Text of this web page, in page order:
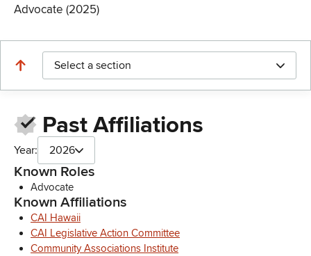
Advocate (2025)
Select a section
Past Affiliations
Year: 2026
Known Roles
Advocate
Known Affiliations
CAI Hawaii
CAI Legislative Action Committee
Community Associations Institute